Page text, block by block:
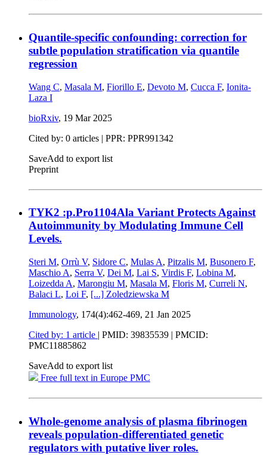
Quantile-specific confounding: correction for
subtle population stratification via quantile
regression
Wang C, Masala M, Fiorillo E, Devoto M, Cucca F, Ionita-
Laza I
bioRxiv, 19 Mar 2025
Cited by: 0 articles | PPR: PPR991342
SaveAdd to export list
Preprint
TYK2 :p.Pro1104Ala Variant Protects Against
Autoimmunity by Modulating Immune Cell
Levels.
Steri M, Orrù V, Sidore C, Mulas A, Pitzalis M, Busonero F,
Maschio A, Serra V, Dei M, Lai S, Virdis F, Lobina M,
Loizedda A, Marongiu M, Masala M, Floris M, Curreli N,
Balaci L, Loi F, [...] Zoledziewska M
Immunology, 174(4):462-469, 21 Jan 2025
Cited by: 1 article | PMID: 39835539 | PMCID:
PMC11885862
SaveAdd to export list
Free full text in Europe PMC
Whole-genome analysis of plasma fibrinogen
reveals population-differentiated genetic
regulators with putative liver roles.